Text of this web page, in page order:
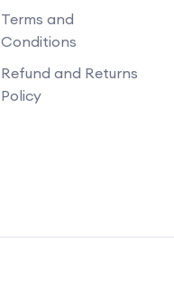
Terms and
Conditions
Refund and Returns
Policy